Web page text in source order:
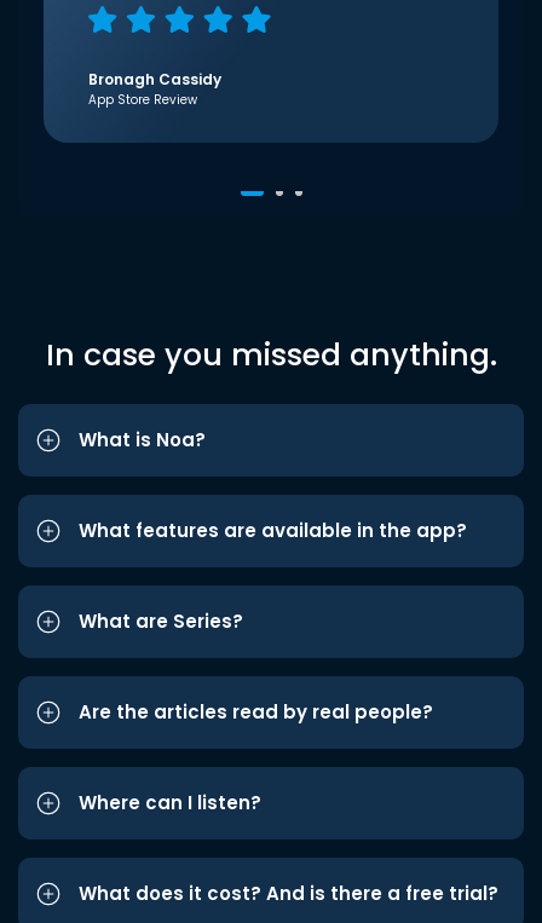
Bronagh Cassidy
App Store Review
In case you missed anything.
What is Noa?
What features are available in the app?
What are Series?
Are the articles read by real people?
Where can I listen?
What does it cost? And is there a free trial?